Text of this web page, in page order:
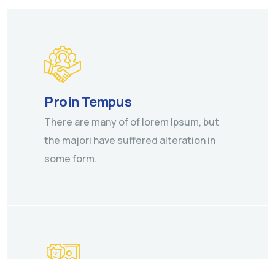
Proin Tempus
There are many of of lorem Ipsum, but
the majori have suffered alteration in
some form.